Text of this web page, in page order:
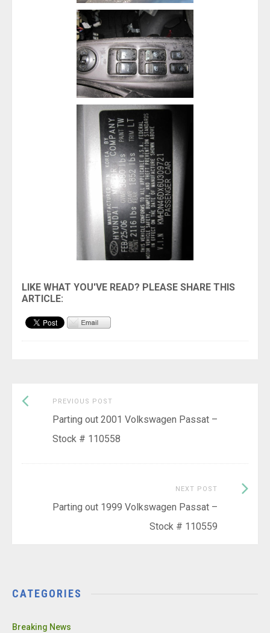
Post
navigation
PREVIOUS POST
post:
Parting out 2001 Volkswagen Passat –
Stock # 110558
NEXT POST
Parting out 1999 Volkswagen Passat –
Stock # 110559
Next
CATEGORIES
Breaking News